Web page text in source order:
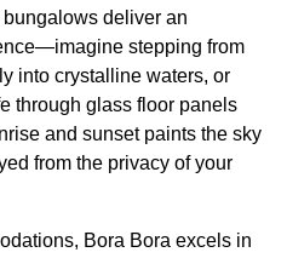
bungalows deliver an
stepping from
into crystalline waters, or
through glass floor panels
and sunset paints the sky
from the privacy of your
Bora Bora excels in